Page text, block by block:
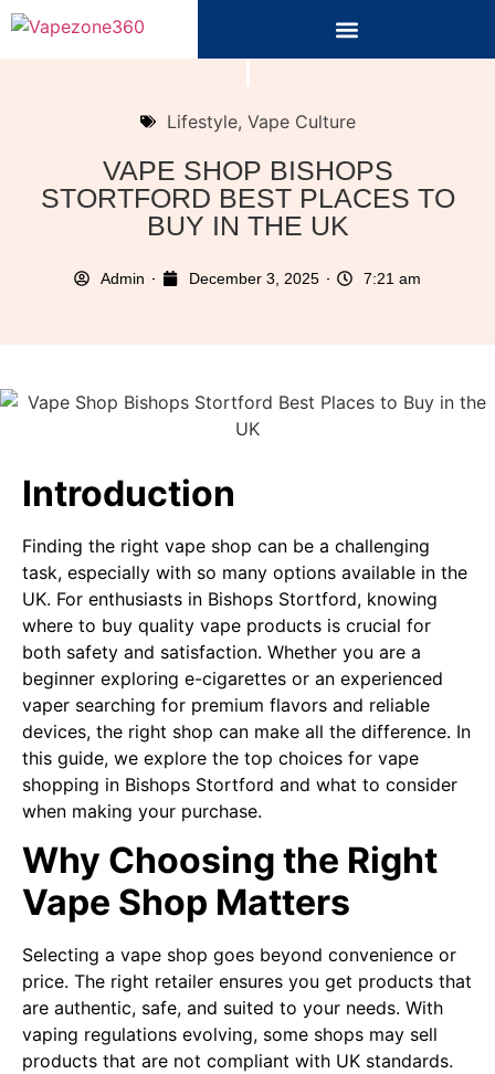
Lifestyle, Vape Culture
VAPE SHOP BISHOPS
STORTFORD BEST PLACES TO
BUY IN THE UK
Admin December 3, 2025 7:21 am
Introduction
Finding the right vape shop can be a challenging
task, especially with so many options available in the
UK. For enthusiasts in Bishops Stortford, knowing
where to buy quality vape products is crucial for
both safety and satisfaction. Whether you are a
beginner exploring e-cigarettes or an experienced
vaper searching for premium flavors and reliable
devices, the right shop can make all the difference. In
this guide, we explore the top choices for vape
shopping in Bishops Stortford and what to consider
when making your purchase.
Why Choosing the Right
Vape Shop Matters
Selecting a vape shop goes beyond convenience or
price. The right retailer ensures you get products that
are authentic, safe, and suited to your needs. With
vaping regulations evolving, some shops may sell
products that are not compliant with UK standards.